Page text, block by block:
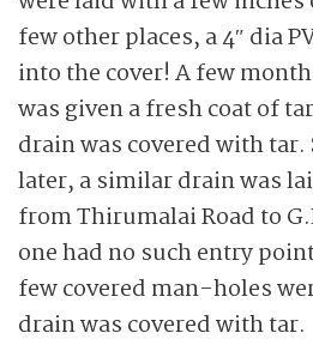
few other places, a 4″ dia
into the cover! A few
was given a fresh coat of
drain was covered with
later, a similar drain was
from Thirumalai Road to
one had no such entry
few covered man-holes
drain was covered with tar.